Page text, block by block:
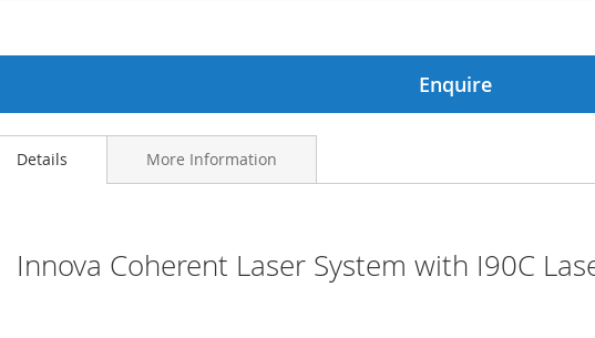
Enquire
Details
Innova Coherent Laser System with I90C
More Information